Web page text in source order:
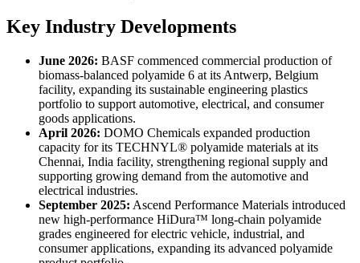
Key Industry Developments
June 2026: BASF commenced commercial production of
biomass-balanced polyamide 6 at its Antwerp, Belgium
facility, expanding its sustainable engineering plastics
portfolio to support automotive, electrical, and consumer
goods applications.
April 2026: DOMO Chemicals expanded production
capacity for its TECHNYL® polyamide materials at its
Chennai, India facility, strengthening regional supply and
supporting growing demand from the automotive and
electrical industries.
September 2025: Ascend Performance Materials introduced
new high-performance HiDura™ long-chain polyamide
grades engineered for electric vehicle, industrial, and
consumer applications, expanding its advanced polyamide